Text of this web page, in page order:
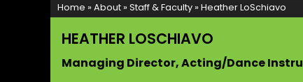
Home » About» Staff & Faculty» Heather LoSchiavo
HEATHER LOSCHIAVO
Managing Director, Acting/Dance